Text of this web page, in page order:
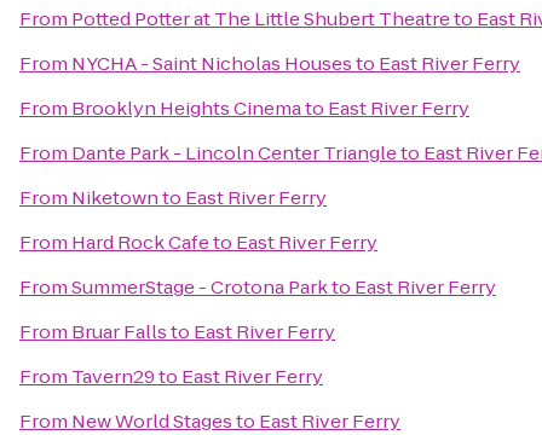
From Potted Potter at The Little Shubert Theatreto East
From NYCHA - Saint Nicholas Housesto East River Ferry
From Brooklyn Heights Cinemato East River Ferry
From Dante Park - Lincoln Center Triangleto East River
From Niketownto East River Ferry
From Hard Rock Cafeto East River Ferry
FromSummerStage - Crotona Parkto East River Ferry
From Bruar Fallsto East River Ferry
From Tavern29to East River Ferry
From New World Stagesto East River Ferry